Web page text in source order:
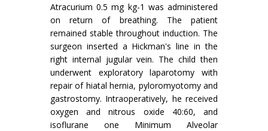
Atracurium 0.5 mg kg-1 was administered
on return of breathing. The patient
remained stable throughout induction. The
surgeon inserted a Hickman's line in the
right internal jugular vein. The child then
underwent exploratory laparotomy with
repair of hiatal hernia, pyloromyotomy and
gastrostomy. Intraoperatively, he received
oxygen and nitrous oxide 40:60, and
isoflurane one Minimum Alveolar